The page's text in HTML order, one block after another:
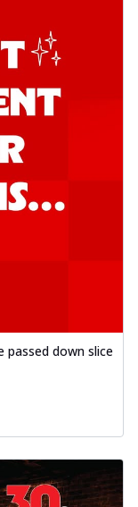
passed down slice